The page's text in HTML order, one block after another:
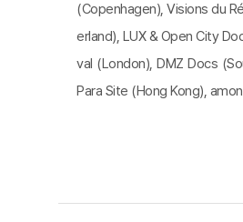
(Copenhagen), Visions du
erland), LUX & Open City
val (London), DMZ Docs
Para Site (Hong Kong),